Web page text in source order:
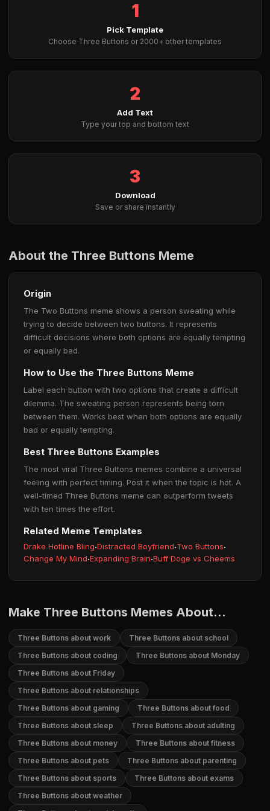
1
Pick Template
Choose Three Buttons or 2000+ other templates
2
Add Text
Type your top and bottom text
3
Download
Save or share instantly
About the Three Buttons Meme
Origin
The Two Buttons meme shows a person sweating while
trying to decide between two buttons. It represents
difficult decisions where both options are equally tempting
or equally bad.
How to Use the Three Buttons Meme
Label each button with two options that create a difficult
dilemma. The sweating person represents being torn
between them. Works best when both options are equally
bad or equally tempting.
Best Three Buttons Examples
The most viral Three Buttons memes combine a universal
feeling with perfect timing. Post it when the topic is hot. A
well-timed Three Buttons meme can outperform tweets
with ten times the effort.
Related Meme Templates
Drake Hotline Bling·Distracted Boyfriend·Two Buttons·
Change My Mind·Expanding Brain·Buff Doge vs Cheems
Make Three Buttons Memes About...
Three Buttons about work
Three Buttons about school
Three Buttons about coding
Three Buttons about Monday
Three Buttons about Friday
Three Buttons about relationships
Three Buttons about gaming
Three Buttons about food
Three Buttons about sleep
Three Buttons about adulting
Three Buttons about money
Three Buttons about fitness
Three Buttons about pets
Three Buttons about parenting
Three Buttons about sports
Three Buttons about exams
Three Buttons about weather